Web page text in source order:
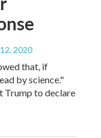
2020
that, if
by science."
Trump to declare